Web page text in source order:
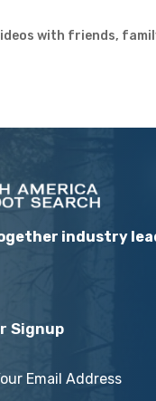
with friends,
industry
Signup